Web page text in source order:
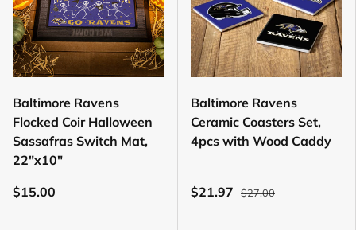
Baltimore Ravens
Flocked Coir Halloween
Sassafras Switch Mat,
22"x10"
$15.00
Baltimore Ravens
Ceramic Coasters Set,
4pcs with Wood Caddy
$21.97 $27.00